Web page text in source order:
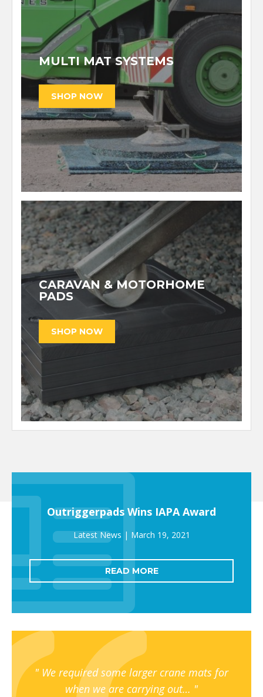
MULTI MAT SYSTEMS
CARAVAN & MOTORHOME
PADS
Outriggerpads Wins IAPA Award
March 19, 2021
READ MORE
We required some larger crane mats for
when we are carrying out…